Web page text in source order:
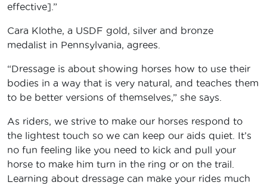
effective].”
Cara Klothe, a USDF gold, silver and bronze
medalist in Pennsylvania, agrees.
“Dressage is about showing horses how to use their
bodies in a way that is very natural, and teaches them
to be better versions of themselves,” she says.
As riders, we strive to make our horses respond to
the lightest touch so we can keep our aids quiet. It’s
no fun feeling like you need to kick and pull your
horse to make him turn in the ring or on the trail.
Learning about dressage can make your rides much